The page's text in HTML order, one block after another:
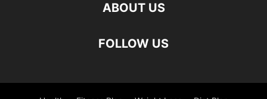
ABOUT US
FOLLOW US